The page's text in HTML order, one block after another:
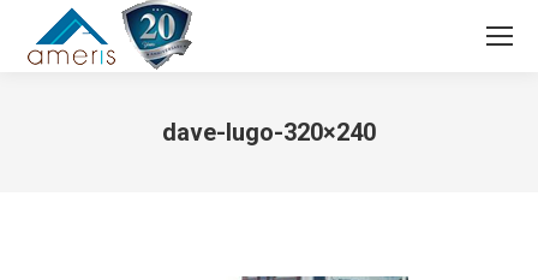
Search:
dave-lugo-320×240